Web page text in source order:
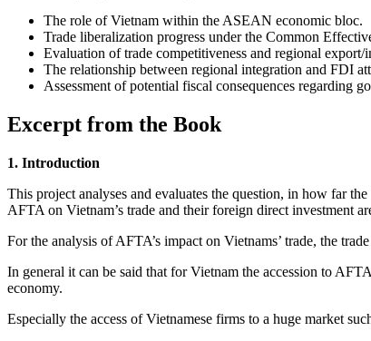
The role of Vietnam within the ASEAN economic bloc.
Trade liberalization progress under the Common
Evaluation of trade competitiveness and regional export/
The relationship between regional integration and FDI
Assessment of potential fiscal consequences regarding
Excerpt from the Book
1. Introduction
This project analyses and evaluates the question, in how far
AFTA on Vietnam’s trade and their foreign direct investment
For the analysis of AFTA’s impact on Vietnams’ trade, the
In general it can be said that for Vietnam the accession to
economy.
Especially the access of Vietnamese firms to a huge market